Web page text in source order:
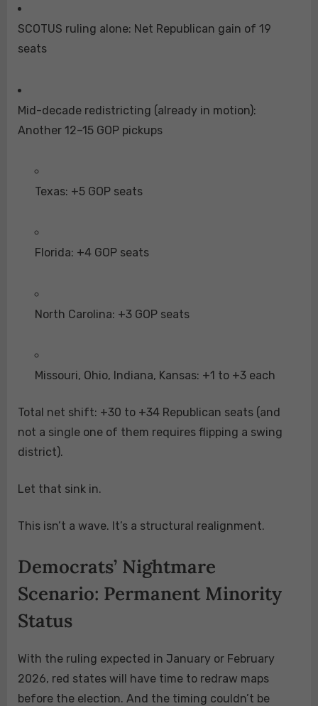
SCOTUS ruling alone: Net Republican gain of 19
seats
Mid-decade redistricting (already in motion):
Another 12–15 GOP pickups
Texas: +5 GOP seats
Florida: +4 GOP seats
North Carolina: +3 GOP seats
Missouri, Ohio, Indiana, Kansas: +1 to +3 each
Total net shift: +30 to +34 Republican seats (and
not a single one of them requires flipping a swing
district).
Let that sink in.
This isn’t a wave. It’s a structural realignment.
Democrats’ Nightmare
Scenario: Permanent Minority
Status
With the ruling expected in January or February
2026, red states will have time to redraw maps
before the election. And the timing couldn’t be